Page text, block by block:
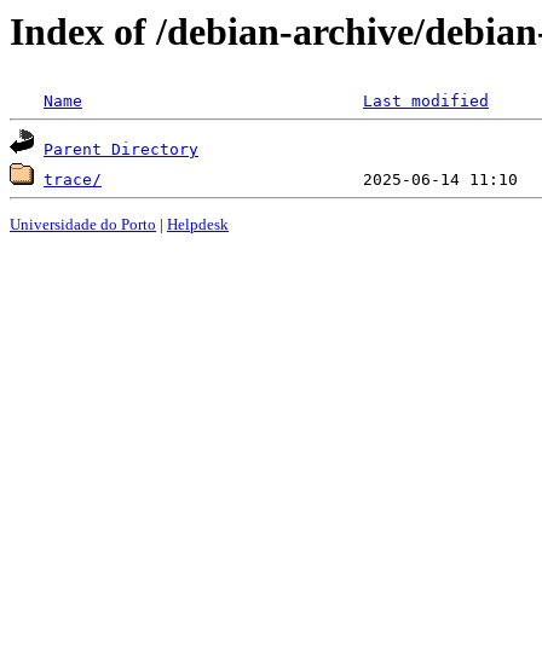
Index of /debian-archive/
Name Last modified
Parent Directory
trace/
Universidade do Porto | Helpdesk